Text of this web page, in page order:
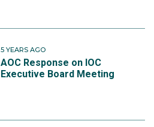
5 YEARS AGO
AOC Response on IOC
Executive Board Meeting